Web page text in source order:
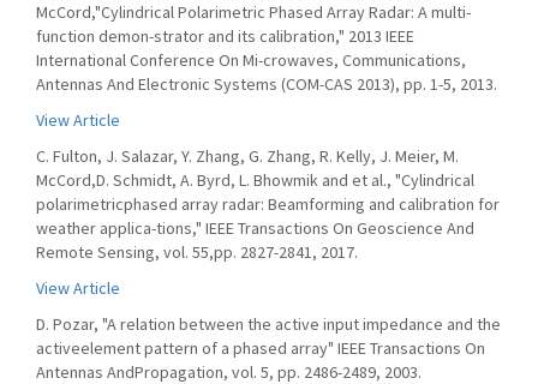
McCord,"Cylindrical Polarimetric Phased Array Radar: A multi-
function demon-strator and its calibration," 2013 IEEE
International Conference On Mi-crowaves, Communications,
Antennas And Electronic Systems (COM-CAS 2013), pp. 1-5, 2013.
View Article
C. Fulton, J. Salazar, Y. Zhang, G. Zhang, R. Kelly, J. Meier, M.
McCord,D. Schmidt, A. Byrd, L. Bhowmik and et al., "Cylindrical
polarimetricphased array radar: Beamforming and calibration for
weather applica-tions," IEEE Transactions On Geoscience And
Remote Sensing, vol. 55,pp. 2827-2841, 2017.
View Article
D. Pozar, "A relation between the active input impedance and the
activeelement pattern of a phased array" IEEE Transactions On
Antennas AndPropagation, vol. 5, pp. 2486-2489, 2003.